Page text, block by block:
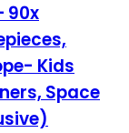
90x
Kids
Space